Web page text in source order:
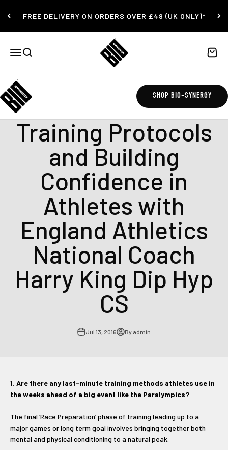
FREE DELIVERY ON ORDERS OVER £49 (UK ONLY)*
Open navigation menu
Open search
Bio-Synergy
Open
SHOP BIO-SYNERGY
Training Protocols
and Building
Confidence in
Athletes with
England Athletics
National Coach
Harry King Dip Hyp
CS
Jul 13, 2016 By admin
1. Are there any last-minute training methods athletes use in
the weeks ahead of a big event like the Paralympics?
The final ‘Race Preparation’ phase of training leading up to a
major games or long term goal involves bringing together both
mental and physical conditioning to a natural peak.